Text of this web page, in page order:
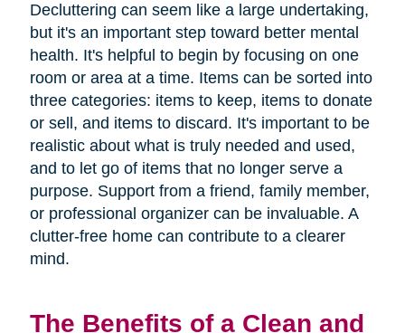
Decluttering can seem like a large undertaking,
but it's an important step toward better mental
health. It's helpful to begin by focusing on one
room or area at a time. Items can be sorted into
three categories: items to keep, items to donate
or sell, and items to discard. It's important to be
realistic about what is truly needed and used,
and to let go of items that no longer serve a
purpose. Support from a friend, family member,
or professional organizer can be invaluable. A
clutter-free home can contribute to a clearer
mind.
The Benefits of a Clean and